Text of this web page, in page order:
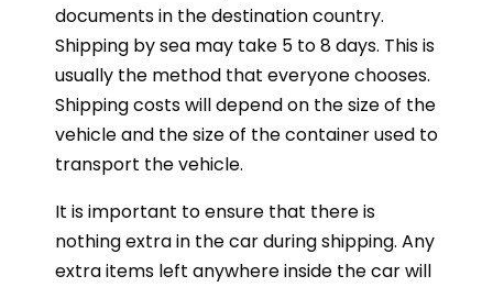
documents in the destination country.
Shipping by sea may take 5 to 8 days. This is
usually the method that everyone chooses.
Shipping costs will depend on the size of the
vehicle and the size of the container used to
transport the vehicle.
It is important to ensure that there is
nothing extra in the car during shipping. Any
extra items left anywhere inside the car will